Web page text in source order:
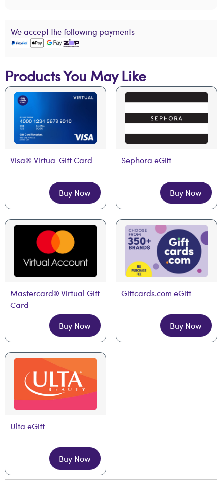
We accept the following payments
Products You May Like
Visa® Virtual Gift Card
Buy Now
Sephora eGift
Buy Now
Mastercard® Virtual Gift
Card
Buy Now
Giftcards.com eGift
Buy Now
Ulta eGift
Buy Now